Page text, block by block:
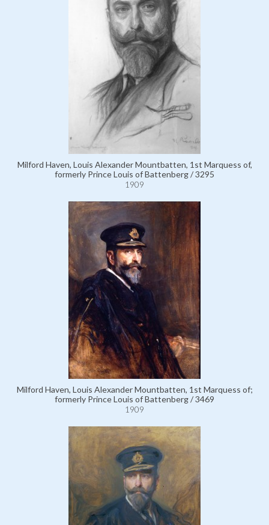
Milford Haven, Louis Alexander Mountbatten, 1st Marquess of,
formerly Prince Louis of Battenberg / 3295
1909
Milford Haven, Louis Alexander Mountbatten, 1st Marquess of;
formerly Prince Louis of Battenberg / 3469
1909